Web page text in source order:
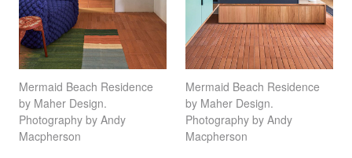
Mermaid Beach Residence
by Maher Design.
Photography by Andy
Macpherson
Mermaid Beach Residence
by Maher Design.
Photography by Andy
Macpherson